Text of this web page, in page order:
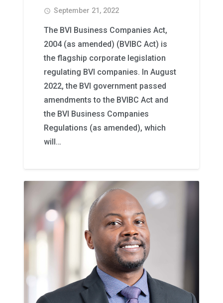
access_time September 21, 2022
The BVI Business Companies Act,
2004 (as amended) (BVIBC Act) is
the flagship corporate legislation
regulating BVI companies. In August
2022, the BVI government passed
amendments to the BVIBC Act and
the BVI Business Companies
Regulations (as amended), which
will…